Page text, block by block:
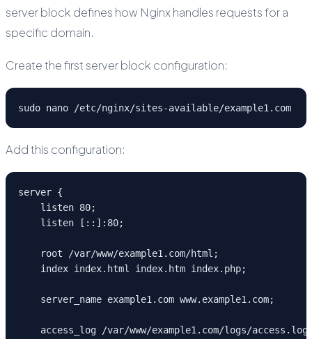
server block defines how Nginx handles requests for a
specific domain.
Create the first server block configuration:
sudo nano /etc/nginx/sites-available/example1.com
Add this configuration:
server {
    listen 80;
    listen [::]:80;
    root /var/www/example1.com/html;
    index index.html index.htm index.php;
    server_name example1.com www.example1.com;
access_log /var/www/example1.com/logs/